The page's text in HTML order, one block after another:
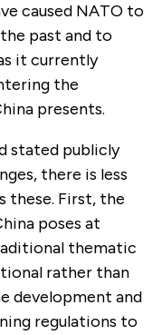
caused NATO to
past and to
it currently
the
presents.
stated publicly
there is less
these. First, the
poses at
thematic
rather than
development and
regulations to